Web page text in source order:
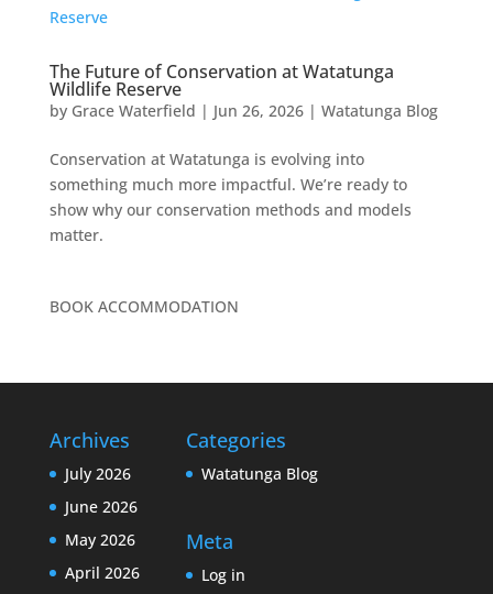
The Future of Conservation at Watatunga
Wildlife Reserve
by Grace Waterfield | Jun 26, 2026| Watatunga Blog
Conservation at Watatunga is evolving into
something much more impactful. We’re ready to
show why our conservation methods and models
matter.
BOOK ACCOMMODATION
Archives
July 2026
June 2026
May 2026
April 2026
Categories
Watatunga Blog
Meta
Log in